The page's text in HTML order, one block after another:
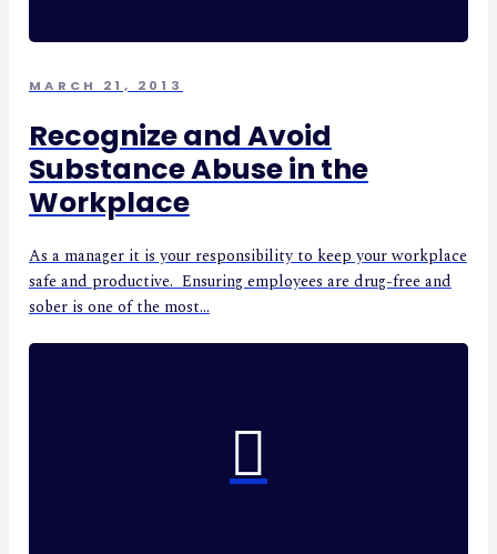
MARCH 21, 2013
Recognize and Avoid
Substance Abuse in the
Workplace
As a manager it is your responsibility to keep your workplace
safe and productive. Ensuring employees are drug-free and
sober is one of the most...